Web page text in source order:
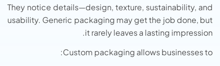
They notice details—design, texture, sustainability, and
usability. Generic packaging may get the job done, but
it rarely leaves a lasting impression.
Custom packaging allows businesses to: